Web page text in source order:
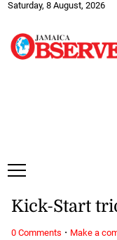
Saturday, 8 August, 2026
Kick-Start
0 Comments · Make a